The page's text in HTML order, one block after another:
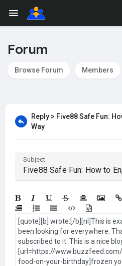
Forum
Browse Forum Members
Reply > Five88 Safe Fun:
Way
Subject